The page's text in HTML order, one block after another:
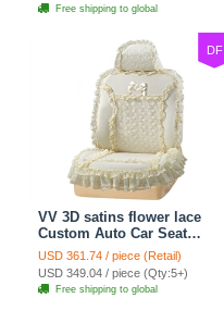
Free shipping to global
DF
VV 3D satins flower lace
Custom Auto Car Seat
Cover Set - Yellow
USD 361.74 / piece (Retail)
USD 349.04 / piece (Qty:5+)
Free shipping to global